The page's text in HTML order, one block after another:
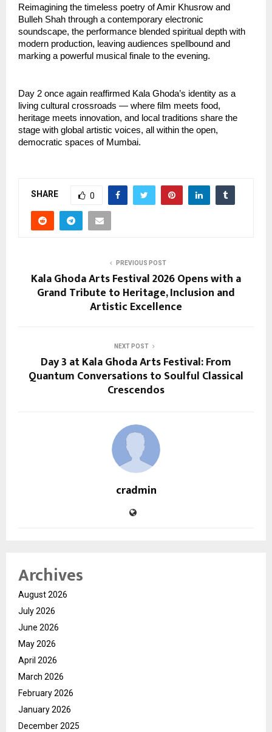
Reimagining the timeless poetry of Amir Khusrow and
Bulleh Shah through a contemporary electronic
soundscape, the performance blended spiritual depth with
modern production, leaving audiences spellbound and
marking a powerful musical finale to the evening.
Day 2 once again reaffirmed Kala Ghoda’s identity as a
living cultural crossroads — where film meets food,
heritage meets innovation, and local traditions share the
stage with global artistic voices, all within the open,
democratic spaces of Mumbai.
SHARE 0
PREVIOUS POST
Kala Ghoda Arts Festival 2026 Opens with a
Grand Tribute to Heritage, Inclusion and
Artistic Excellence
NEXT POST
Day 3 at Kala Ghoda Arts Festival: From
Quantum Conversations to Soulful Classical
Crescendos
cradmin
Archives
August 2026
July 2026
June 2026
May 2026
April 2026
March 2026
February 2026
January 2026
December 2025